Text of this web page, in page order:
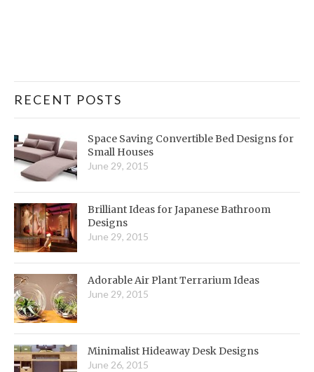
RECENT POSTS
Space Saving Convertible Bed Designs for
Small Houses
June 29, 2015
Brilliant Ideas for Japanese Bathroom
Designs
June 29, 2015
Adorable Air Plant Terrarium Ideas
June 29, 2015
Minimalist Hideaway Desk Designs
June 26, 2015